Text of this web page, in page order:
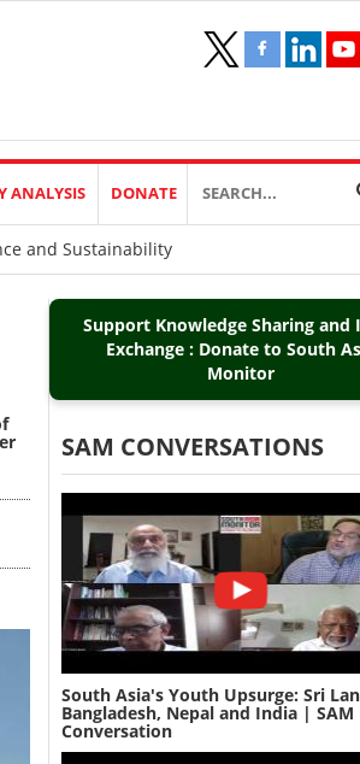
ANALYSIS DONATE
and Sustainability
Support Knowledge Sharing and
Exchange : Donate to South
Monitor
SAM CONVERSATIONS
South Asia's Youth Upsurge: Sri
Bangladesh, Nepal and India | SAM
Conversation